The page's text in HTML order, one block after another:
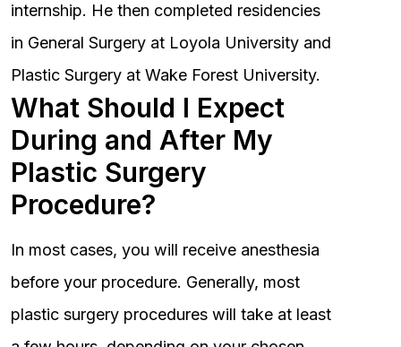
internship. He then completed residencies
in General Surgery at Loyola University and
Plastic Surgery at Wake Forest University.
What Should I Expect
During and After My
Plastic Surgery
Procedure?
In most cases, you will receive anesthesia
before your procedure. Generally, most
plastic surgery procedures will take at least